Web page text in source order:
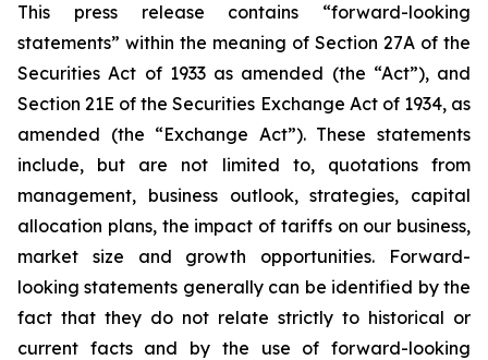
This press release contains “forward-looking
statements” within the meaning of Section 27A of the
Securities Act of 1933 as amended (the “Act”), and
Section 21E of the Securities Exchange Act of 1934, as
amended (the “Exchange Act”). These statements
include, but are not limited to, quotations from
management, business outlook, strategies, capital
allocation plans, the impact of tariffs on our business,
market size and growth opportunities. Forward-
looking statements generally can be identified by the
fact that they do not relate strictly to historical or
current facts and by the use of forward-looking